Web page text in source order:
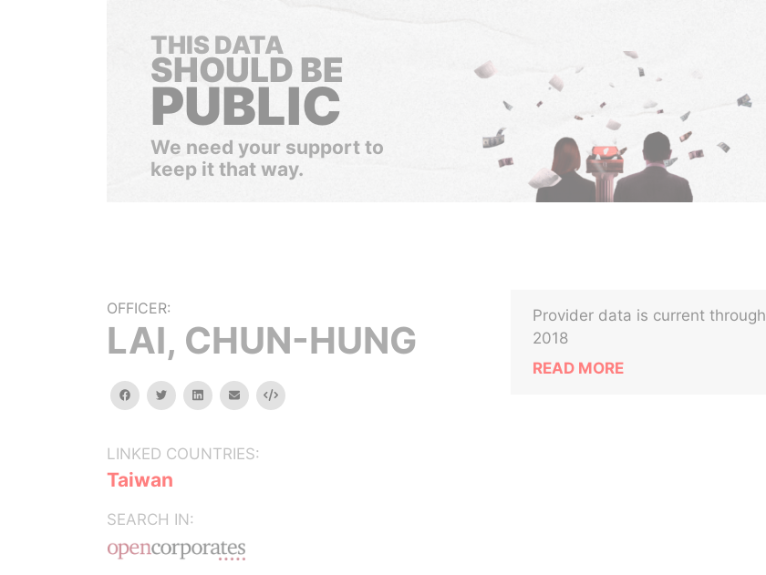
THIS DATA
SHOULD BE
PUBLIC
We need your support to
keep it that way.
OFFICER:
LAI, CHUN-HUNG
facebooktwitterlinkedinemail Embed
LINKED COUNTRIES:
Taiwan
SEARCH IN:
Provider data is current through
2018
READ MORE